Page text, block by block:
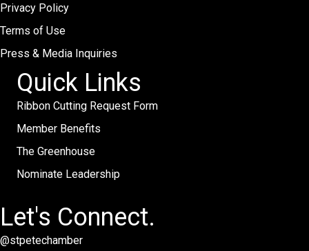
Privacy Policy
Terms of Use
Press & Media Inquiries
Quick Links
Ribbon Cutting Request Form
Member Benefits
The Greenhouse
Nominate Leadership
Let's Connect.
@stpetechamber